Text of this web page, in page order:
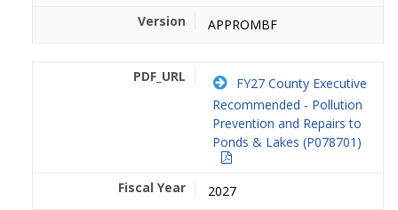
APPROMBF
FY27 County Executive
Recommended - Pollution
Prevention and Repairs to
Ponds & Lakes (P078701)
2027